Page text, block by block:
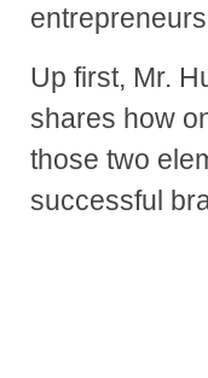
Up first, Mr.
shares how
those two
successful